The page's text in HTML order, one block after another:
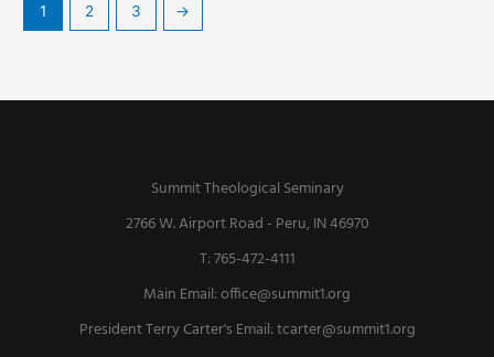
1 2 3 →
Summit Theological Seminary
2766 W. Airport Road - Peru, IN 46970
T: 765-472-4111
Main Email:office@summit1.org
President Terry Carter's Email:tcarter@summit1.org